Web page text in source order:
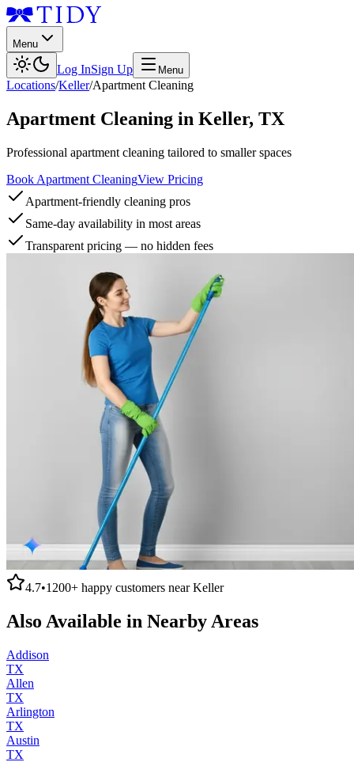
Menu
Log InSign Up Menu
Locations/Keller/Apartment Cleaning
Apartment Cleaning in Keller, TX
Professional apartment cleaning tailored to smaller spaces
Book Apartment CleaningView Pricing
Apartment-friendly cleaning pros
Same-day availability in most areas
Transparent pricing — no hidden fees
4.7•1200+ happy customers nearKeller
Also Available in Nearby Areas
Addison
TX
Allen
TX
Arlington
TX
Austin
TX